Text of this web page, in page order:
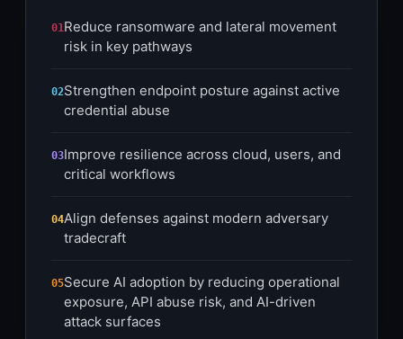
01Reduce ransomware and lateral movement
risk in key pathways
02Strengthen endpoint posture against active
credential abuse
03Improve resilience across cloud, users, and
critical workflows
04Align defenses against modern adversary
tradecraft
05Secure AI adoption by reducing operational
exposure, API abuse risk, and AI-driven
attack surfaces